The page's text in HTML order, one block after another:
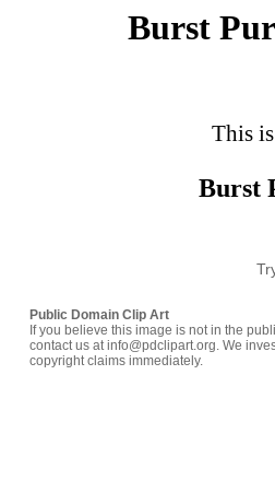
Burst
This
Burst
Public Domain Clip Art
If you believe this image is not in the
contact us at info@pdclipart.org. We
copyright claims immediately.